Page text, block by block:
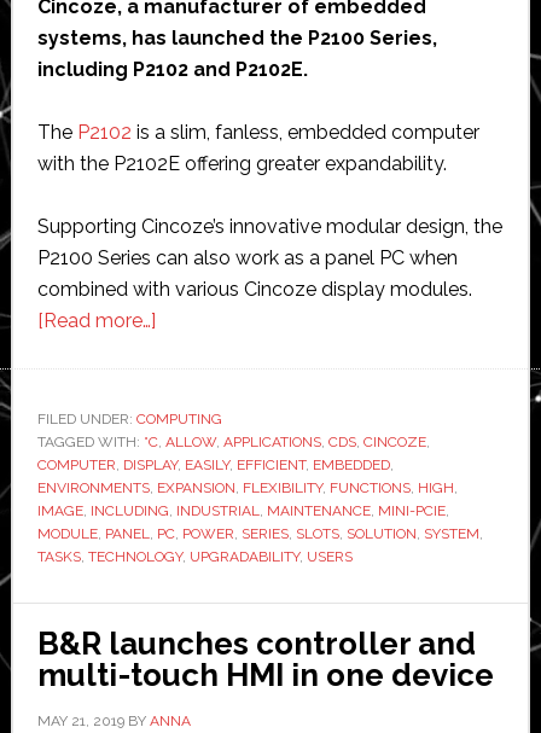
Cincoze, a manufacturer of embedded
systems, has launched the P2100 Series,
including P2102 and P2102E.
The P2102 is a slim, fanless, embedded computer
with the P2102E offering greater expandability.
Supporting Cincoze’s innovative modular design, the
P2100 Series can also work as a panel PC when
combined with various Cincoze display modules.
[Read more…]about
new
fanless
embedded
computer
FILED UNDER: COMPUTING
TAGGED WITH: °C, ALLOW, APPLICATIONS, CDS, CINCOZE,
COMPUTER, DISPLAY, EASILY, EFFICIENT, EMBEDDED,
ENVIRONMENTS, EXPANSION, FLEXIBILITY, FUNCTIONS, HIGH,
IMAGE, INCLUDING, INDUSTRIAL, MAINTENANCE, MINI-PCIE,
MODULE, PANEL, PC, POWER, SERIES, SLOTS, SOLUTION, SYSTEM,
TASKS, TECHNOLOGY, UPGRADABILITY, USERS
B&R launches controller and
multi-touch HMI in one device
MAY 21, 2019BY ANNA